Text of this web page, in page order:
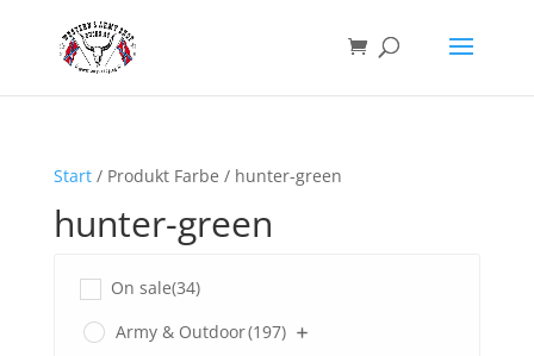
Start/ Produkt Farbe / hunter-green
hunter-green
On sale(34)
Army & Outdoor(197)